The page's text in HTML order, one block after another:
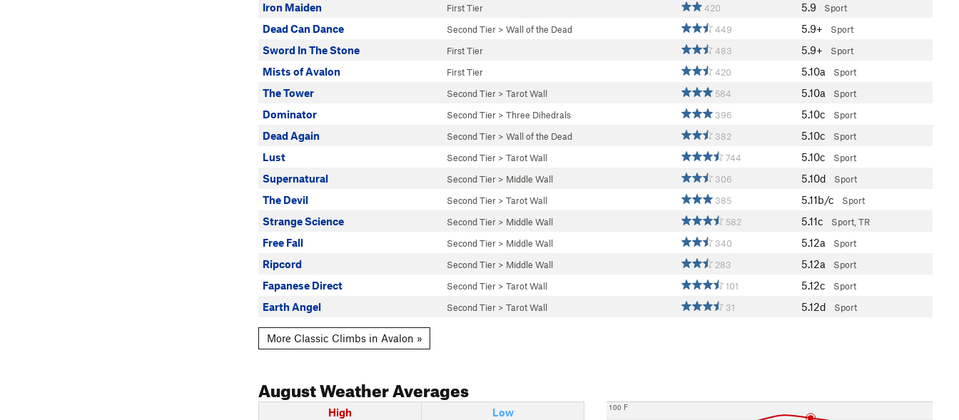
Iron Maiden First Tier 420 5.9 Sport
Dead Can Dance Second Tier > Wall of the Dead 449 5.9+ Sport
Sword In The Stone First Tier 483 5.9+ Sport
Mists of Avalon First Tier 420 5.10a Sport
The Tower Second Tier > Tarot Wall 584 5.10a Sport
Dominator Second Tier > Three Dihedrals 396 5.10c Sport
Dead Again Second Tier > Wall of the Dead 382 5.10c Sport
Lust Second Tier > Tarot Wall 744 5.10c Sport
Supernatural Second Tier > Middle Wall 306 5.10d Sport
The Devil Second Tier > Tarot Wall 385 5.11b/c Sport
Strange Science Second Tier > Middle Wall 582 5.11c Sport, TR
Free Fall Second Tier > Middle Wall 340 5.12a Sport
Ripcord Second Tier > Middle Wall 283 5.12a Sport
Fapanese Direct Second Tier > Tarot Wall 101 5.12c Sport
Earth Angel Second Tier > Tarot Wall 31 5.12d Sport
More Classic Climbs in Avalon »
AugustWeather Averages
High
Low
100 F